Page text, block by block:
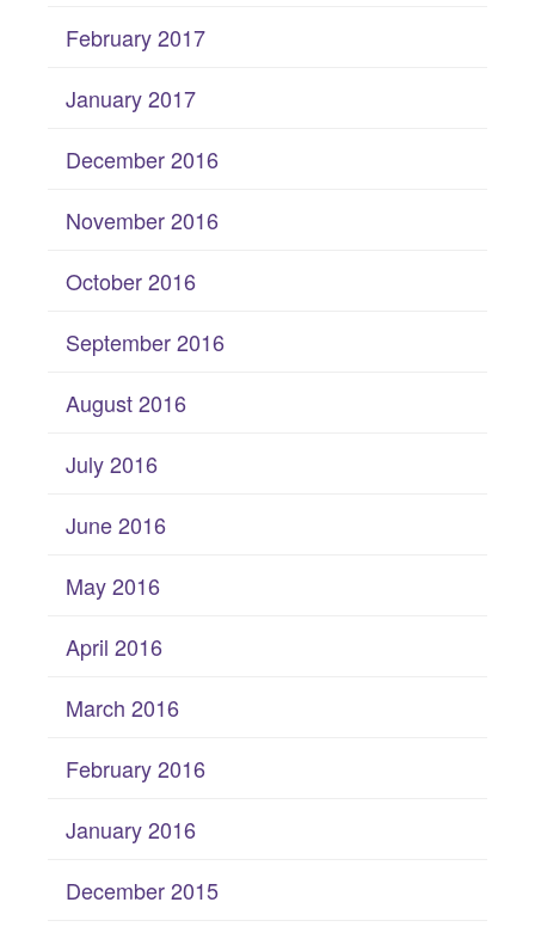
February 2017
January 2017
December 2016
November 2016
October 2016
September 2016
August 2016
July 2016
June 2016
May 2016
April 2016
March 2016
February 2016
January 2016
December 2015